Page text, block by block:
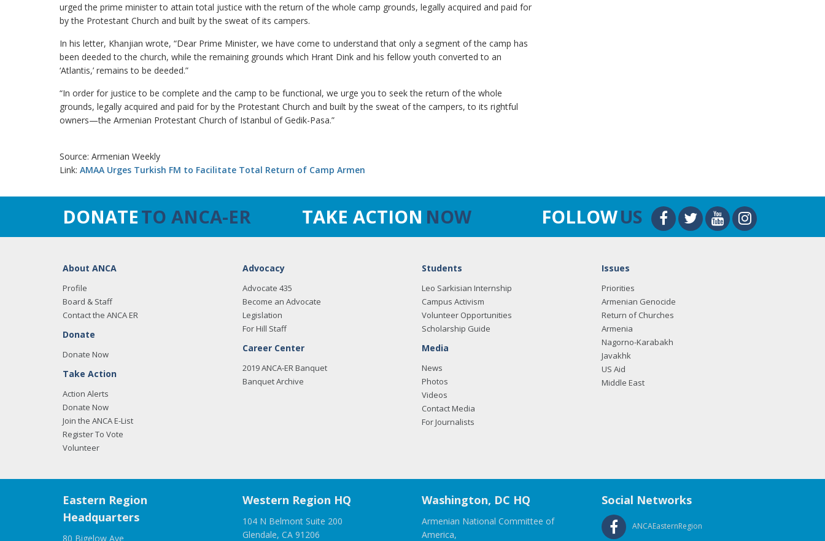
urged the prime minister to attain total justice with the return of the whole camp grounds, legally acquired and paid for
by the Protestant Church and built by the sweat of its campers.
In his letter, Khanjian wrote, “Dear Prime Minister, we have come to understand that only a segment of the camp has
been deeded to the church, while the remaining grounds which Hrant Dink and his fellow youth converted to an
‘Atlantis,’ remains to be deeded.”
“In order for justice to be complete and the camp to be functional, we urge you to seek the return of the whole
grounds, legally acquired and paid for by the Protestant Church and built by the sweat of the campers, to its rightful
owners—the Armenian Protestant Church of Istanbul of Gedik-Pasa.”
Source: Armenian Weekly
Link: AMAA Urges Turkish FM to Facilitate Total Return of Camp Armen
DONATETO ANCA-ER TAKE ACTION NOW FOLLOWUS
About ANCA
Profile
Board & Staff
Contact the ANCA ER
Donate
Donate Now
Take Action
Action Alerts
Donate Now
Join the ANCA E-List
Register To Vote
Volunteer
Advocacy
Advocate 435
Become an Advocate
Legislation
For Hill Staff
Career Center
2019 ANCA-ER Banquet
Banquet Archive
Students
Leo Sarkisian Internship
Campus Activism
Volunteer Opportunities
Scholarship Guide
Media
News
Photos
Videos
Contact Media
For Journalists
Issues
Priorities
Armenian Genocide
Return of Churches
Armenia
Nagorno-Karabakh
Javakhk
US Aid
Middle East
Eastern Region
Headquarters
80 Bigelow Ave
Western Region HQ
104 N Belmont Suite 200
Glendale, CA 91206
Washington, DC HQ
Armenian National Committee of
America,
Social Networks
ANCAEasternRegion